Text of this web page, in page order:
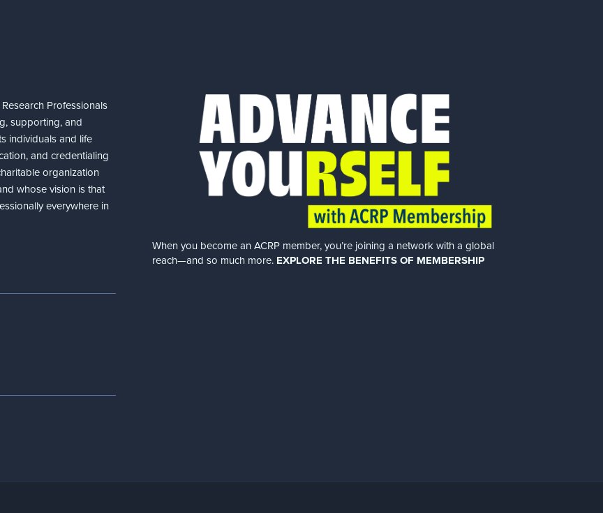
Professionals
supporting, and
individuals and life
and credentialing
organization
whose vision is that
everywhere in
When you become an ACRP member, you’re joining a network with a global
reach—and so much more. EXPLORE THE BENEFITS OF MEMBERSHIP